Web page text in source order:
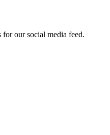
our social media feed.